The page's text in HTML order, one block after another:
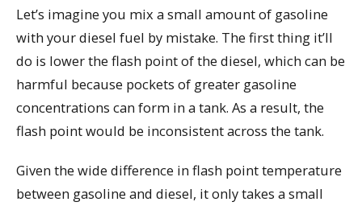
Let’s imagine you mix a small amount of gasoline
with your diesel fuel by mistake. The first thing it’ll
do is lower the flash point of the diesel, which can be
harmful because pockets of greater gasoline
concentrations can form in a tank. As a result, the
flash point would be inconsistent across the tank.
Given the wide difference in flash point temperature
between gasoline and diesel, it only takes a small